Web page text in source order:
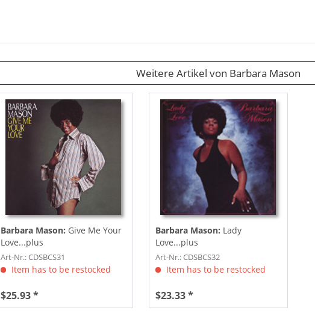
Weitere Artikel von Barbara Mason
Barbara Mason: Give Me Your
Love...plus
Art-Nr.: CDSBCS31
Item has to be restocked
$25.93 *
Barbara Mason: Lady
Love...plus
Art-Nr.: CDSBCS32
Item has to be restocked
$23.33 *